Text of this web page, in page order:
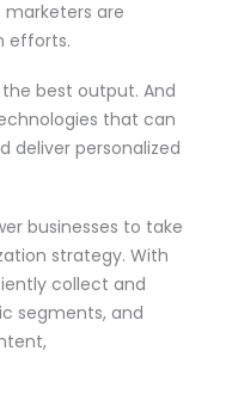
are
efforts.
best output. And
that can
deliver personalized
businesses to take
strategy. With
collect and
segments, and